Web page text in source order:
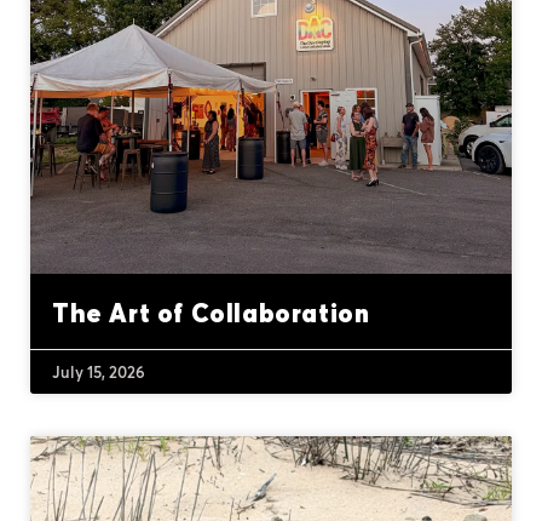
The Art of Collaboration
July 15, 2026